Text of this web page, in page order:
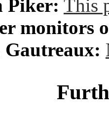
Piker: This
monitors
Gautreaux: